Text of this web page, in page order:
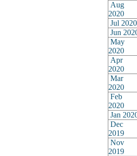
Aug
2020
Jul 2020
Jun
May
2020
Apr
2020
Mar
2020
Feb
2020
Jan
Dec
2019
Nov
2019